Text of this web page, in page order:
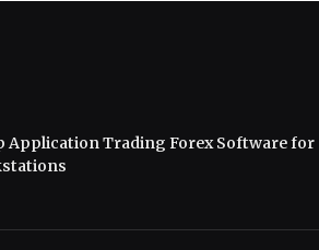
Application Trading Forex Software for